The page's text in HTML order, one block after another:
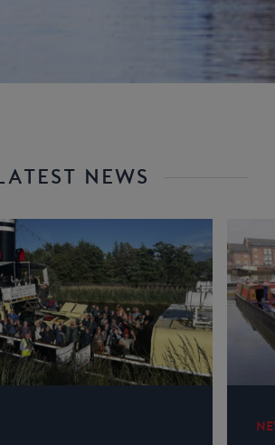
NEWS